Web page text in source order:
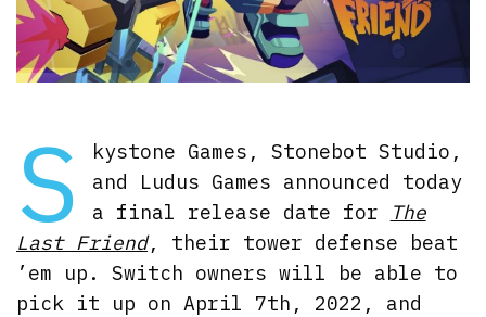
S
kystone Games, Stonebot Studio,
and Ludus Games announced today
a final release date for
The
Last Friend, their tower defense beat
’em up. Switch owners will be able to
pick it up on April 7th, 2022, and